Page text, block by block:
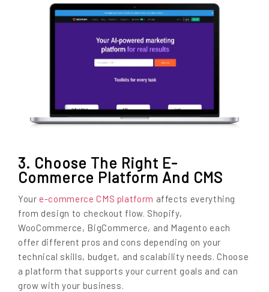
3. Choose The Right E-
Commerce Platform And CMS
Your e-commerce CMS platform affects everything
from design to checkout flow. Shopify,
WooCommerce, BigCommerce, and Magento each
offer different pros and cons depending on your
technical skills, budget, and scalability needs. Choose
a platform that supports your current goals and can
grow with your business.